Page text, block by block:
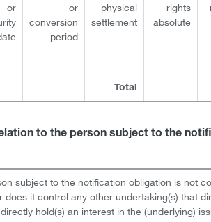
or
or
conversion
period
physical
settlement
rights
absolute
Total
to the person subject to the
subject to the notification obligation is not
does it control any other undertaking(s) that
hold(s) an interest in the (underlying)